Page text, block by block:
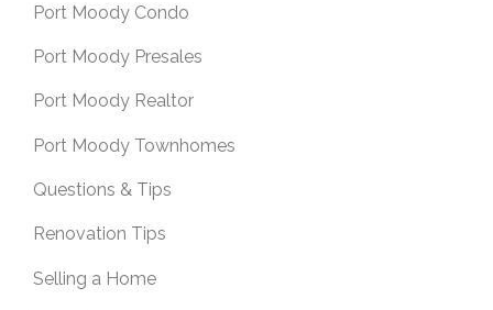
Port Moody Condo
Port Moody Presales
Port Moody Realtor
Port Moody Townhomes
Questions & Tips
Renovation Tips
Selling a Home